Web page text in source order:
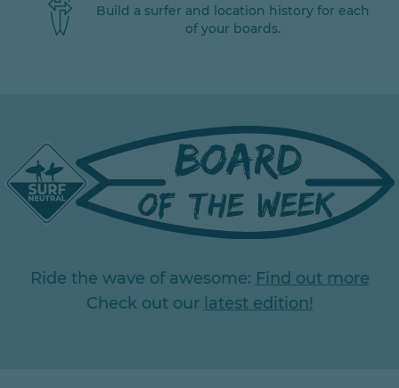
Build a surfer and location history for each
of your boards.
Ride the wave of awesome: Find out more
Check out our latest edition!